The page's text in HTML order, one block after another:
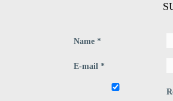
Name *
E-mail *